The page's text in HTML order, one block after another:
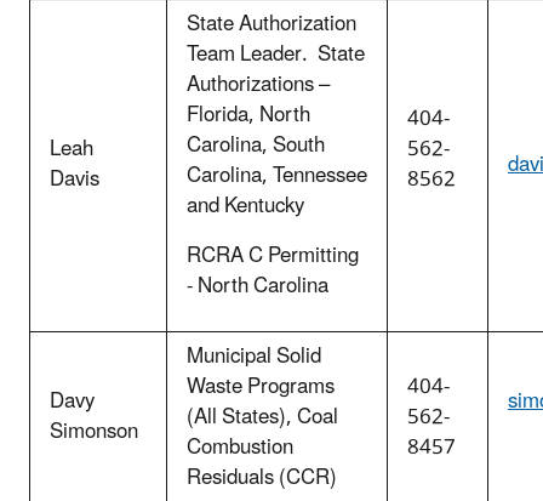
Leah
Davis
State Authorization
Team Leader. State
Authorizations –
Florida, North
Carolina, South
Carolina, Tennessee
and Kentucky
RCRA C Permitting
- North Carolina
404-
562-
8562
Davy
Simonson
Municipal Solid
Waste Programs
(All States), Coal
Combustion
Residuals (CCR)
404-
562-
8457